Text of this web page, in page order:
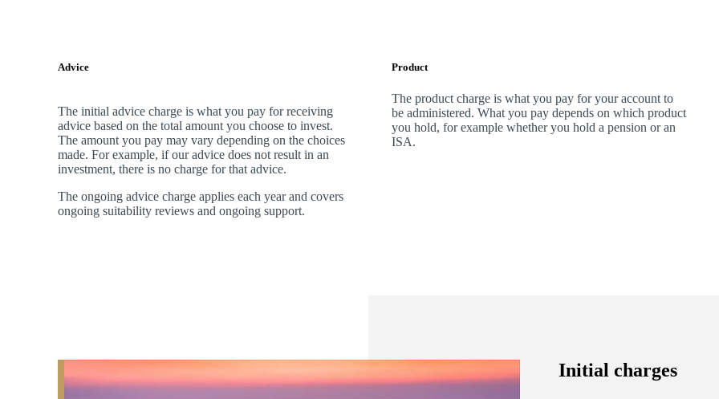
Advice
The initial advice charge is what you pay for receiving
advice based on the total amount you choose to invest.
The amount you pay may vary depending on the choices
made. For example, if our advice does not result in an
investment, there is no charge for that advice.
The ongoing advice charge applies each year and covers
ongoing suitability reviews and ongoing support.
Product
The product charge is what you pay for your account to
be administered. What you pay depends on which product
you hold, for example whether you hold a pension or an
ISA.
Initial charges